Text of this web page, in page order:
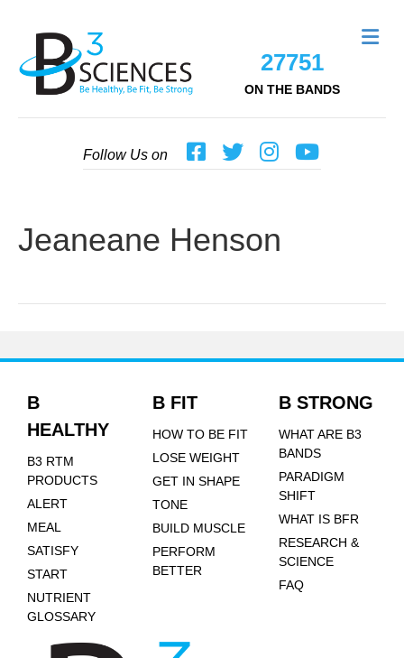
27751
ON THE BANDS
Follow Us on
Jeaneane Henson
B
HEALTHY
B3 RTM
PRODUCTS
ALERT
MEAL
SATISFY
START
NUTRIENT
GLOSSARY
B FIT
HOW TO BE FIT
LOSE WEIGHT
GET IN SHAPE
TONE
BUILD MUSCLE
PERFORM
BETTER
B STRONG
WHAT ARE B3
BANDS
PARADIGM
SHIFT
WHAT IS BFR
RESEARCH &
SCIENCE
FAQ